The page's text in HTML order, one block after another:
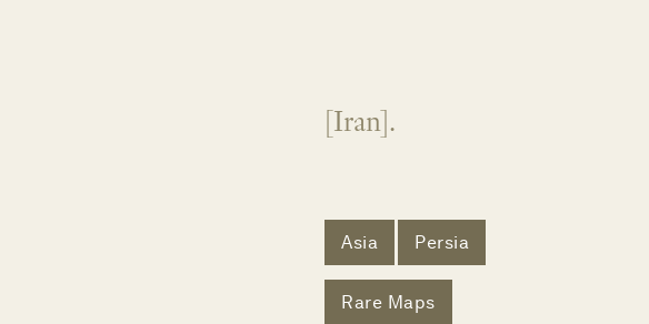
[Iran].
Asia Persia
Rare Maps